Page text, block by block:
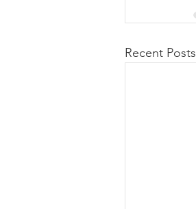
Recent Posts